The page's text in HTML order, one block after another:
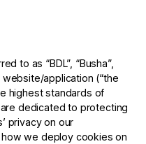
to as “BDL”, “Busha”,
website/application (“the
highest standards of
dedicated to protecting
privacy on our
we deploy cookies on